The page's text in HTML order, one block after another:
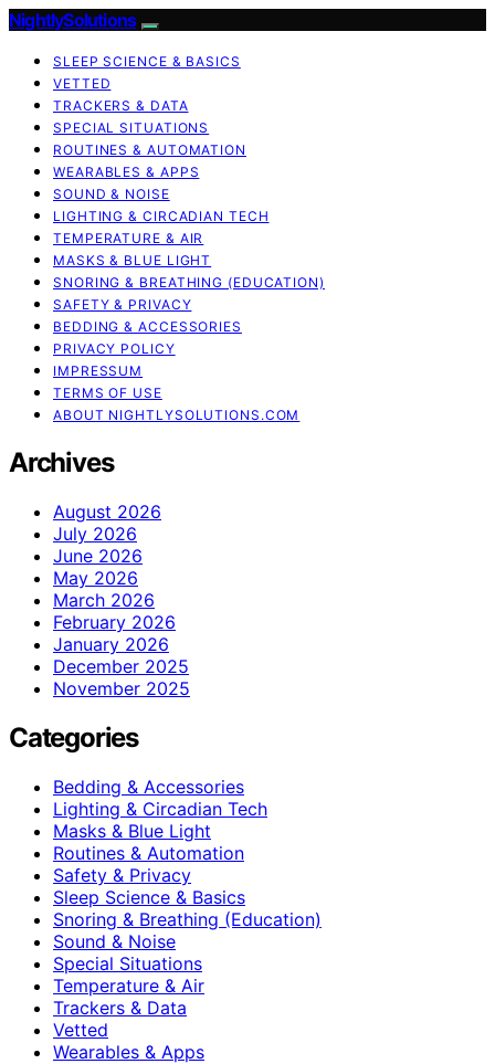
NightlySolutions
SLEEP SCIENCE & BASICS
VETTED
TRACKERS & DATA
SPECIAL SITUATIONS
ROUTINES & AUTOMATION
WEARABLES & APPS
SOUND & NOISE
LIGHTING & CIRCADIAN TECH
TEMPERATURE & AIR
MASKS & BLUE LIGHT
SNORING & BREATHING (EDUCATION)
SAFETY & PRIVACY
BEDDING & ACCESSORIES
PRIVACY POLICY
IMPRESSUM
TERMS OF USE
ABOUT NIGHTLYSOLUTIONS.COM
Archives
August 2026
July 2026
June 2026
May 2026
March 2026
February 2026
January 2026
December 2025
November 2025
Categories
Bedding & Accessories
Lighting & Circadian Tech
Masks & Blue Light
Routines & Automation
Safety & Privacy
Sleep Science & Basics
Snoring & Breathing (Education)
Sound & Noise
Special Situations
Temperature & Air
Trackers & Data
Vetted
Wearables & Apps